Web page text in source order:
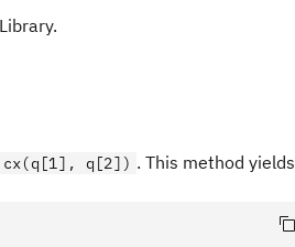
q[2]) . This method yields